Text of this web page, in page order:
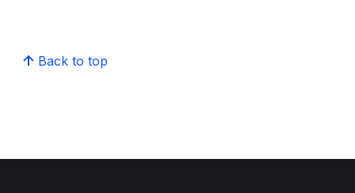
Back to top